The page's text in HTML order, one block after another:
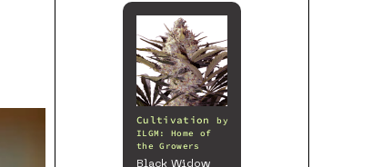
Cultivation
by
ILGM: Home of
the Growers
Black Widow